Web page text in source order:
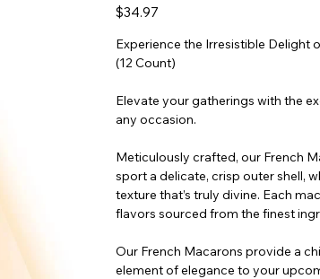
Price
$34.97
Experience the Irresistible Delight
(12 Count)
Elevate your gatherings with the
any occasion.
Meticulously crafted, our French
sport a delicate, crisp outer shell,
texture that’s truly divine. Each
flavors sourced from the finest
Our French Macarons provide a
element of elegance to your